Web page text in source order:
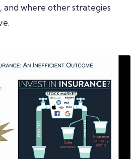
and where other strategies